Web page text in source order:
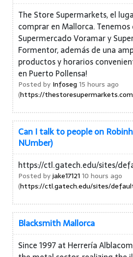
The Store Supermarkets, el
comprar en Mallorca.
Supermercado Voramar y
Formentor, además de una
productos y horarios
en Puerto Pollensa!
Posted by Infoseg 15 hours ago
(https://
Can I talk to people on
NUmber)
https://ctl.gatech.edu/sites/
Posted byjake17121 10 hours ago
(https://ctl.gatech.edu/sites/
Blacksmith Mallorca
Since 1997 at Herrería